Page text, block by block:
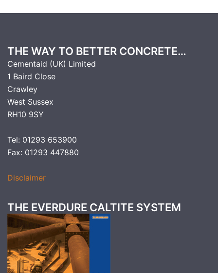
THE WAY TO BETTER CONCRETE…
Cementaid (UK) Limited
1 Baird Close
Crawley
West Sussex
RH10 9SY
Tel: 01293 653900
Fax: 01293 447880
Disclaimer
THE EVERDURE CALTITE SYSTEM